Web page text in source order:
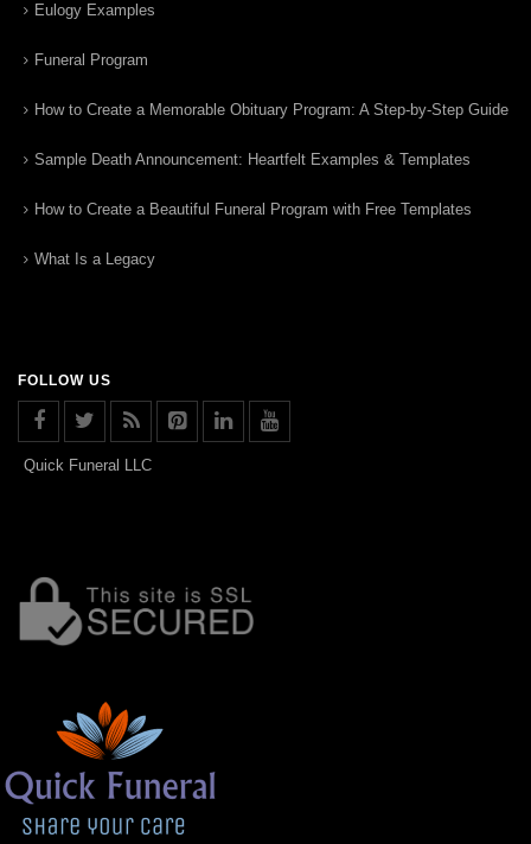
Eulogy Examples
Funeral Program
How to Create a Memorable Obituary Program: A Step-by-Step Guide
Sample Death Announcement: Heartfelt Examples & Templates
How to Create a Beautiful Funeral Program with Free Templates
What Is a Legacy
FOLLOW US
Quick Funeral LLC